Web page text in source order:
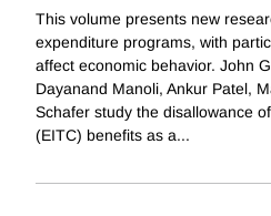
This volume presents new
expenditure programs, with
affect economic behavior. John
Dayanand Manoli, Ankur Patel,
Schafer study the disallowance
(EITC) benefits as a...